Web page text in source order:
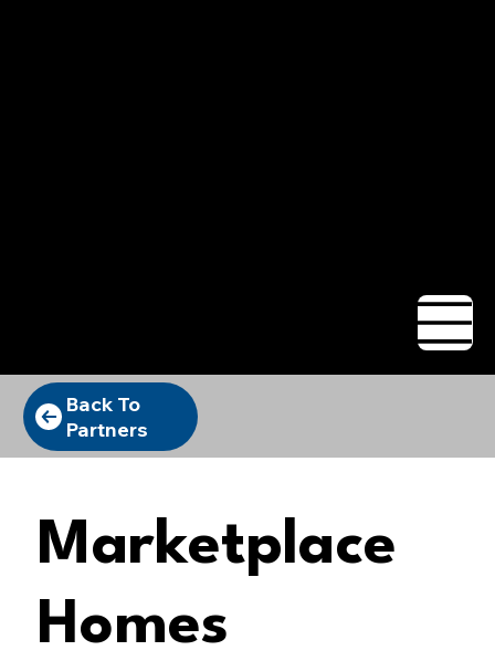
Marketplace
Homes
Back To
Partners